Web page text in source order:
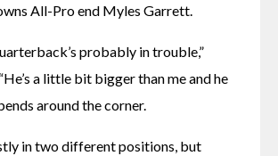
All-Pro end Myles Garrett.
probably in trouble,”
a little bit bigger than me and he
around the corner.
in two different positions, but